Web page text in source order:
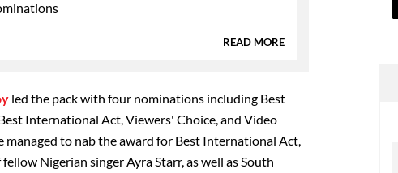
READ MORE
led the pack with four nominations including Best
International Act, Viewers' Choice, and Video
managed to nab the award for Best International Act,
Nigerian singer Ayra Starr, as well as South